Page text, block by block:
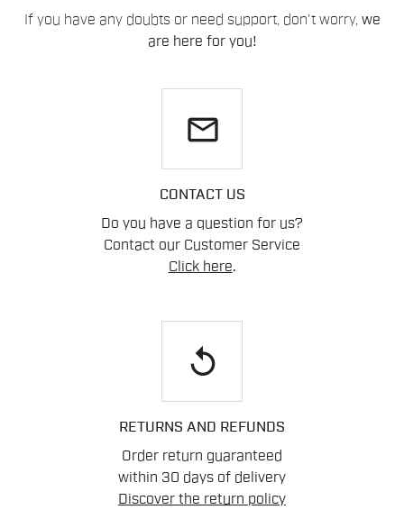
If you have any doubts or need support, don't worry, we
are here for you!
email
CONTACT US
Do you have a question for us?
Contact our Customer Service
Click here.
replay
RETURNS AND REFUNDS
Order return guaranteed
within 30 days of delivery
Discover the return policy